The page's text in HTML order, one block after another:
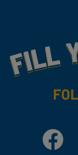
Fill Your
Facebook